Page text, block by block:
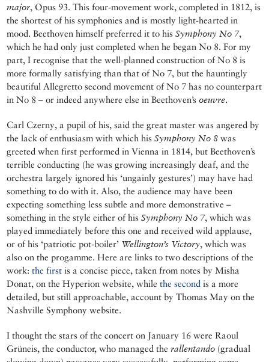
major, Opus 93. This four-movement work, completed in 1812, is
the shortest of his symphonies and is mostly light-hearted in
mood. Beethoven himself preferred it to hisSymphony No 7,
which he had only just completed when he began No 8. For my
part, I recognise that the well-planned construction of No 8 is
more formally satisfying than that of No 7, but the hauntingly
beautiful Allegretto second movement of No 7 has no counterpart
in No 8 – or indeed anywhere else in Beethoven’soeuvre.
Carl Czerny, a pupil of his, said the great master was angered by
the lack of enthusiasm with which hisSymphony No 8 was
greeted when first performed in Vienna in 1814, but Beethoven’s
terrible conducting (he was growing increasingly deaf, and the
orchestra largely ignored his ‘ungainly gestures’) may have had
something to do with it. Also, the audience may have been
expecting something less subtle and more demonstrative –
something in the style either of hisSymphony No 7, which was
played immediately before this one and received wild applause,
or of his ‘patriotic pot-boiler’ Wellington’s Victory, which was
also on the progamme. Here are links to two descriptions of the
work:the first is a concise piece, taken from notes by Misha
Donat, on the Hyperion website, whilethe second is a more
detailed, but still approachable, account by Thomas May on the
Nashville Symphony website.
I thought the stars of the concert on January 16 were Raoul
Grüneis, the conductor, who managed therallentando (gradual